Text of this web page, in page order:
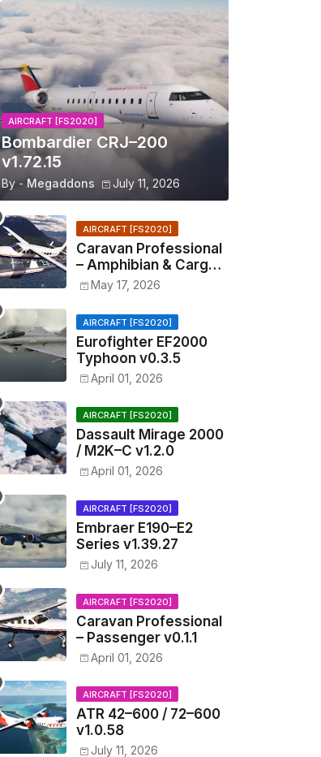
AIRCRAFT [FS2020]
Bombardier CRJ–200
v1.72.15
By - Megaddons July 11, 2026
AIRCRAFT [FS2020]
Caravan Professional
– Amphibian & Cargo
v0.1.2
May 17, 2026
AIRCRAFT [FS2020]
Eurofighter EF2000
Typhoon v0.3.5
April 01, 2026
AIRCRAFT [FS2020]
Dassault Mirage 2000
/ M2K–C v1.2.0
April 01, 2026
AIRCRAFT [FS2020]
Embraer E190–E2
Series v1.39.27
July 11, 2026
AIRCRAFT [FS2020]
Caravan Professional
– Passenger v0.1.1
April 01, 2026
AIRCRAFT [FS2020]
ATR 42–600 / 72–600
v1.0.58
July 11, 2026